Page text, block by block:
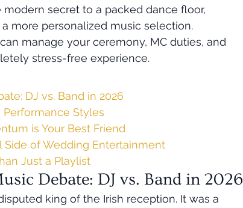
secret to a packed dance floor,
more personalized music selection.
manage your ceremony, MC duties, and
stress-free experience.
DJ vs. Band in 2026
Performance Styles
is Your Best Friend
Side of Wedding Entertainment
Just a Playlist
Debate: DJ vs. Band in 2026
king of the Irish reception. It was a